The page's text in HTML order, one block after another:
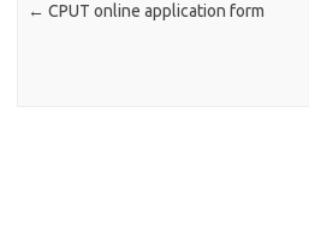
← CPUT online application form